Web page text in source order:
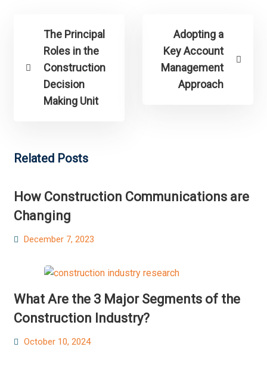
The Principal
Roles in the
Construction
Decision
Making Unit
Adopting a
Key Account
Management
Approach
Related Posts
How Construction Communications are
Changing
Posted
December 7, 2023
What Are the 3 Major Segments of the
Construction Industry?
Posted
October 10, 2024